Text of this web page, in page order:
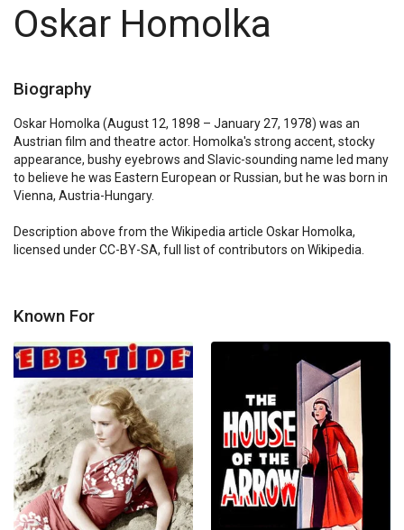
Oskar Homolka
Biography
Oskar Homolka (August 12, 1898 – January 27, 1978) was an
Austrian film and theatre actor. Homolka's strong accent, stocky
appearance, bushy eyebrows and Slavic-sounding name led many
to believe he was Eastern European or Russian, but he was born in
Vienna, Austria-Hungary.
Description above from the Wikipedia article Oskar Homolka,
licensed under CC-BY-SA, full list of contributors on Wikipedia.
Known For